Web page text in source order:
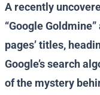
A recently
“Google
pages’ titles,
Google’s search
of the mystery